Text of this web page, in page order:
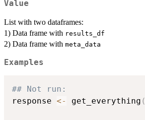
Value
List with two dataframes:
1) Data frame with results_df
2) Data frame with meta_data
Examples
## Not run:
response <- get_everything (